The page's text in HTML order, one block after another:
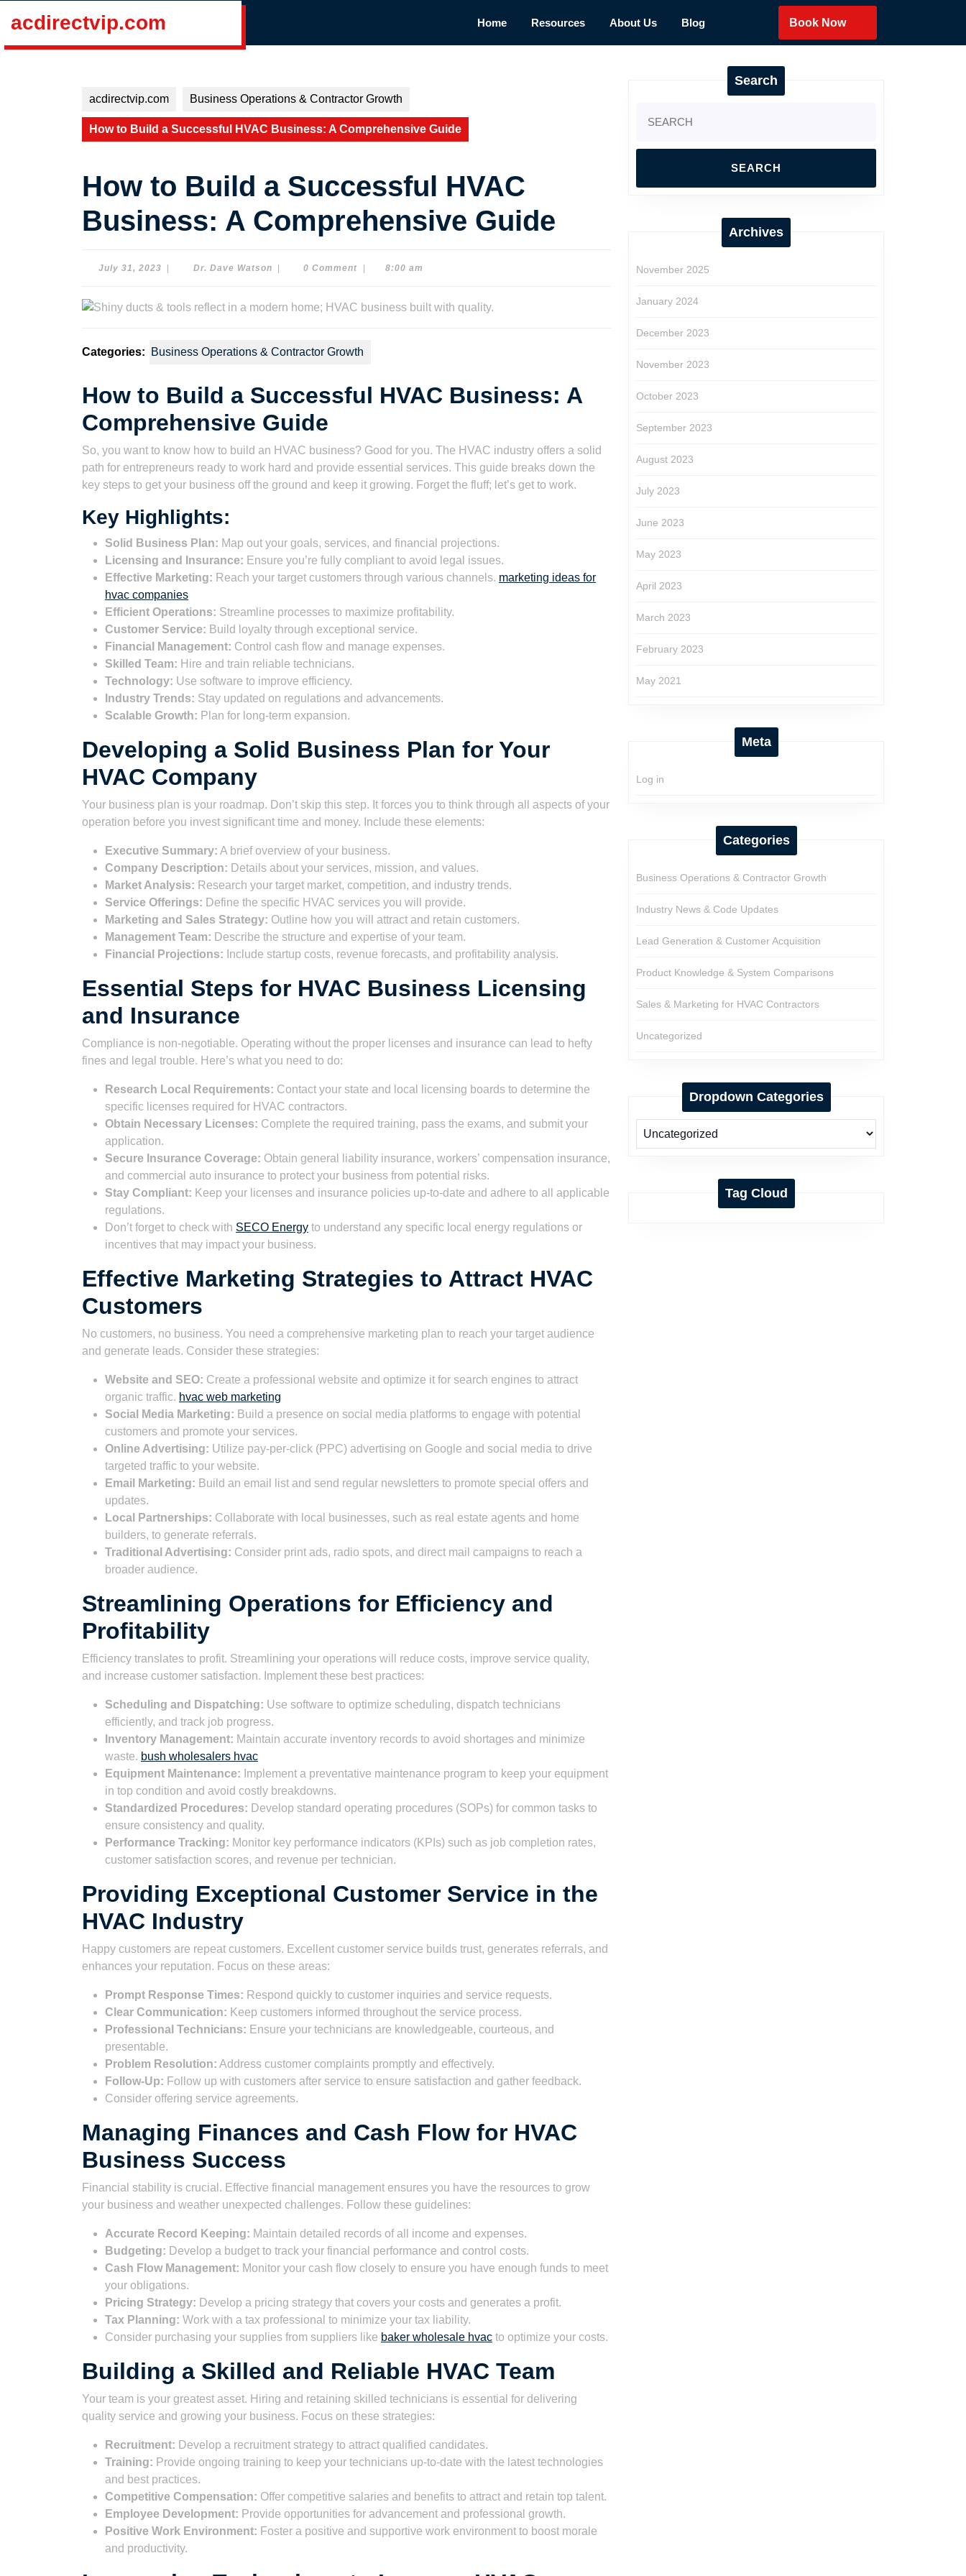
acdirectvip.com Home Resources About Us Blog Book Now
acdirectvip.com Business Operations & Contractor Growth
How to Build a Successful HVAC Business: A Comprehensive Guide
How to Build a Successful HVAC
Business: A Comprehensive Guide
July 31, 2023 July
Dr. Dave WatsonDr.
0 Comment 8:00 am
Categories: Business Operations & Contractor Growth
How to Build a Successful HVAC Business: A
Comprehensive Guide
So, you want to know how to build an HVAC business? Good for you. The HVAC industry offers a solid
path for entrepreneurs ready to work hard and provide essential services. This guide breaks down the
key steps to get your business off the ground and keep it growing. Forget the fluff; let’s get to work.
Key Highlights:
Solid Business Plan: Map out your goals, services, and financial projections.
Licensing and Insurance: Ensure you’re fully compliant to avoid legal issues.
Effective Marketing: Reach your target customers through various channels. marketing ideas for
hvac companies
Efficient Operations: Streamline processes to maximize profitability.
Customer Service: Build loyalty through exceptional service.
Financial Management: Control cash flow and manage expenses.
Skilled Team: Hire and train reliable technicians.
Technology: Use software to improve efficiency.
Industry Trends: Stay updated on regulations and advancements.
Scalable Growth: Plan for long-term expansion.
Developing a Solid Business Plan for Your
HVAC Company
Your business plan is your roadmap. Don’t skip this step. It forces you to think through all aspects of your
operation before you invest significant time and money. Include these elements:
Executive Summary: A brief overview of your business.
Company Description: Details about your services, mission, and values.
Market Analysis: Research your target market, competition, and industry trends.
Service Offerings: Define the specific HVAC services you will provide.
Marketing and Sales Strategy: Outline how you will attract and retain customers.
Management Team: Describe the structure and expertise of your team.
Financial Projections: Include startup costs, revenue forecasts, and profitability analysis.
Essential Steps for HVAC Business Licensing
and Insurance
Compliance is non-negotiable. Operating without the proper licenses and insurance can lead to hefty
fines and legal trouble. Here’s what you need to do:
Research Local Requirements: Contact your state and local licensing boards to determine the
specific licenses required for HVAC contractors.
Obtain Necessary Licenses: Complete the required training, pass the exams, and submit your
application.
Secure Insurance Coverage: Obtain general liability insurance, workers’ compensation insurance,
and commercial auto insurance to protect your business from potential risks.
Stay Compliant: Keep your licenses and insurance policies up-to-date and adhere to all applicable
regulations.
Don’t forget to check with SECO Energy to understand any specific local energy regulations or
incentives that may impact your business.
Effective Marketing Strategies to Attract HVAC
Customers
No customers, no business. You need a comprehensive marketing plan to reach your target audience
and generate leads. Consider these strategies:
Website and SEO: Create a professional website and optimize it for search engines to attract
organic traffic. hvac web marketing
Social Media Marketing: Build a presence on social media platforms to engage with potential
customers and promote your services.
Online Advertising: Utilize pay-per-click (PPC) advertising on Google and social media to drive
targeted traffic to your website.
Email Marketing: Build an email list and send regular newsletters to promote special offers and
updates.
Local Partnerships: Collaborate with local businesses, such as real estate agents and home
builders, to generate referrals.
Traditional Advertising: Consider print ads, radio spots, and direct mail campaigns to reach a
broader audience.
Streamlining Operations for Efficiency and
Profitability
Efficiency translates to profit. Streamlining your operations will reduce costs, improve service quality,
and increase customer satisfaction. Implement these best practices:
Scheduling and Dispatching: Use software to optimize scheduling, dispatch technicians
efficiently, and track job progress.
Inventory Management: Maintain accurate inventory records to avoid shortages and minimize
waste. bush wholesalers hvac
Equipment Maintenance: Implement a preventative maintenance program to keep your equipment
in top condition and avoid costly breakdowns.
Standardized Procedures: Develop standard operating procedures (SOPs) for common tasks to
ensure consistency and quality.
Performance Tracking: Monitor key performance indicators (KPIs) such as job completion rates,
customer satisfaction scores, and revenue per technician.
Providing Exceptional Customer Service in the
HVAC Industry
Happy customers are repeat customers. Excellent customer service builds trust, generates referrals, and
enhances your reputation. Focus on these areas:
Prompt Response Times: Respond quickly to customer inquiries and service requests.
Clear Communication: Keep customers informed throughout the service process.
Professional Technicians: Ensure your technicians are knowledgeable, courteous, and
presentable.
Problem Resolution: Address customer complaints promptly and effectively.
Follow-Up: Follow up with customers after service to ensure satisfaction and gather feedback.
Consider offering service agreements.
Managing Finances and Cash Flow for HVAC
Business Success
Financial stability is crucial. Effective financial management ensures you have the resources to grow
your business and weather unexpected challenges. Follow these guidelines:
Accurate Record Keeping: Maintain detailed records of all income and expenses.
Budgeting: Develop a budget to track your financial performance and control costs.
Cash Flow Management: Monitor your cash flow closely to ensure you have enough funds to meet
your obligations.
Pricing Strategy: Develop a pricing strategy that covers your costs and generates a profit.
Tax Planning: Work with a tax professional to minimize your tax liability.
Consider purchasing your supplies from suppliers like baker wholesale hvac to optimize your costs.
Building a Skilled and Reliable HVAC Team
Your team is your greatest asset. Hiring and retaining skilled technicians is essential for delivering
quality service and growing your business. Focus on these strategies:
Recruitment: Develop a recruitment strategy to attract qualified candidates.
Training: Provide ongoing training to keep your technicians up-to-date with the latest technologies
and best practices.
Competitive Compensation: Offer competitive salaries and benefits to attract and retain top talent.
Employee Development: Provide opportunities for advancement and professional growth.
Positive Work Environment: Foster a positive and supportive work environment to boost morale
and productivity.
Search
for:
Archives
November 2025
January 2024
December 2023
November 2023
October 2023
September 2023
August 2023
July 2023
June 2023
May 2023
April 2023
March 2023
February 2023
May 2021
Meta
Log in
Categories
Business Operations & Contractor Growth
Industry News & Code Updates
Lead Generation & Customer Acquisition
Product Knowledge & System Comparisons
Sales & Marketing for HVAC Contractors
Uncategorized
Dropdown Categories
Tag Cloud